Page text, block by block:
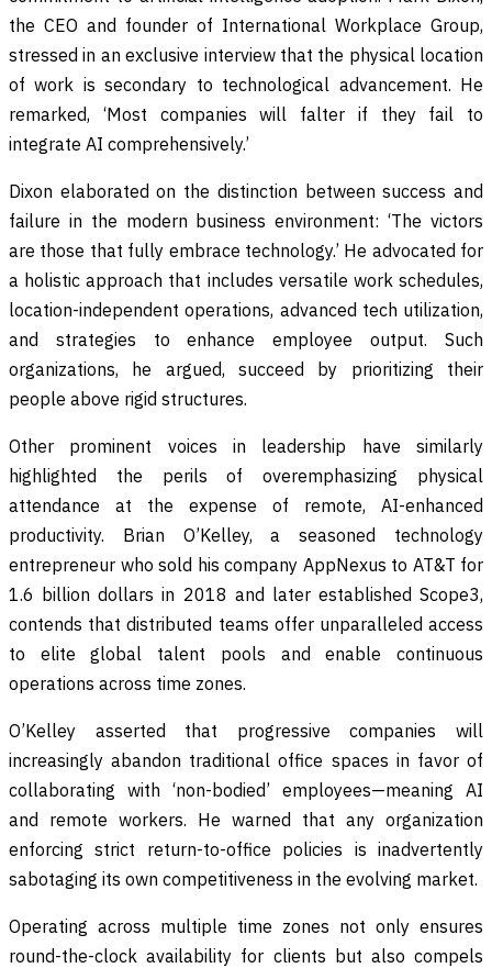
the CEO and founder of International Workplace Group,
stressed in an exclusive interview that the physical location
of work is secondary to technological advancement. He
remarked, ‘Most companies will falter if they fail to
integrate AI comprehensively.’
Dixon elaborated on the distinction between success and
failure in the modern business environment: ‘The victors
are those that fully embrace technology.’ He advocated for
a holistic approach that includes versatile work schedules,
location-independent operations, advanced tech utilization,
and strategies to enhance employee output. Such
organizations, he argued, succeed by prioritizing their
people above rigid structures.
Other prominent voices in leadership have similarly
highlighted the perils of overemphasizing physical
attendance at the expense of remote, AI-enhanced
productivity. Brian O’Kelley, a seasoned technology
entrepreneur who sold his company AppNexus to AT&T for
1.6 billion dollars in 2018 and later established Scope3,
contends that distributed teams offer unparalleled access
to elite global talent pools and enable continuous
operations across time zones.
O’Kelley asserted that progressive companies will
increasingly abandon traditional office spaces in favor of
collaborating with ‘non-bodied’ employees—meaning AI
and remote workers. He warned that any organization
enforcing strict return-to-office policies is inadvertently
sabotaging its own competitiveness in the evolving market.
Operating across multiple time zones not only ensures
round-the-clock availability for clients but also compels